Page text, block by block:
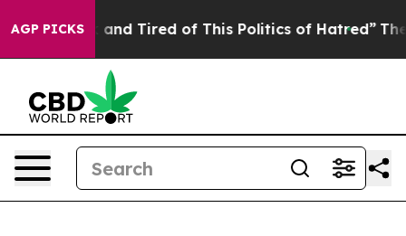
AGP PICKS
Sick and Tired of This Politics of Hatred” The